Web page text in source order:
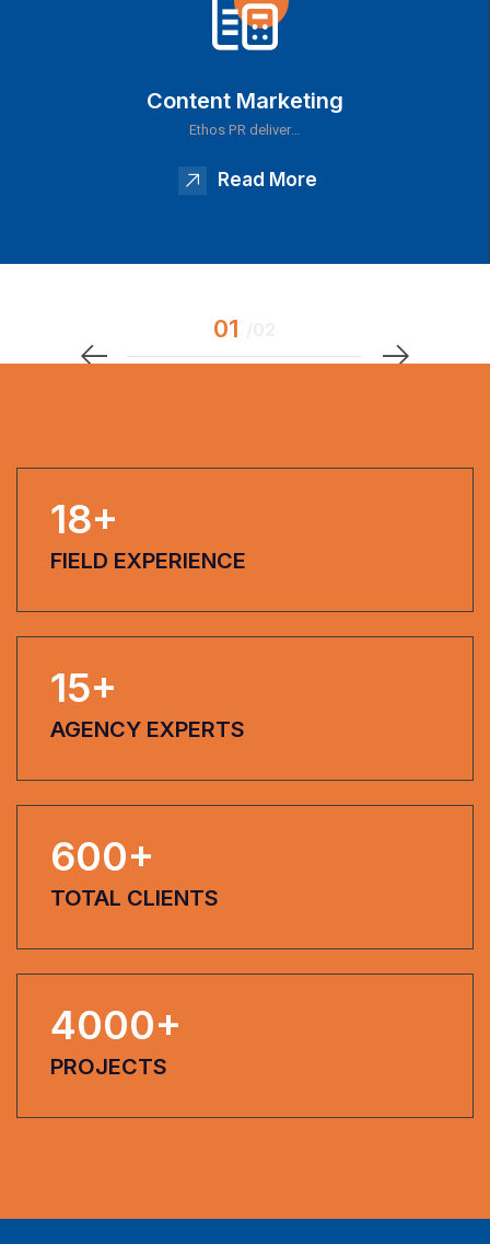
Content Marketing
Ethos PR deliver…
Read More
18+
FIELD EXPERIENCE
15+
AGENCY EXPERTS
600+
TOTAL CLIENTS
4000+
PROJECTS